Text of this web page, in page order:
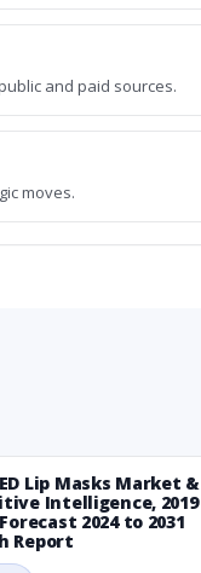
and paid sources.
moves.
Lip Masks Market &
Intelligence, 2019
2024 to 2031
Report